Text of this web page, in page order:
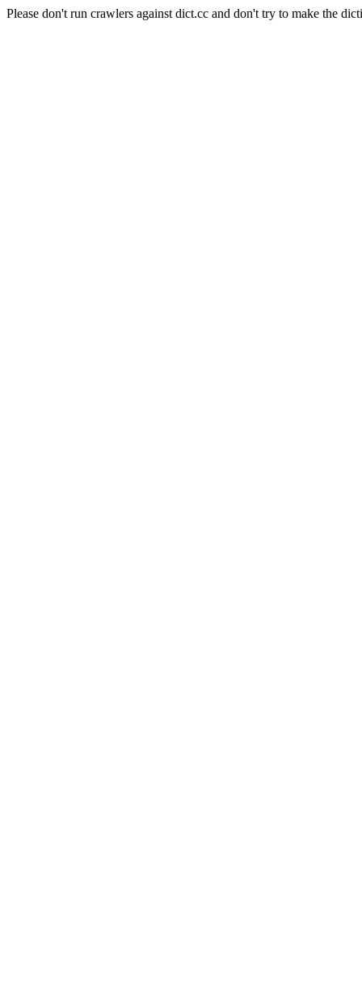
Please don't run crawlers against dict.cc and don't try to make the